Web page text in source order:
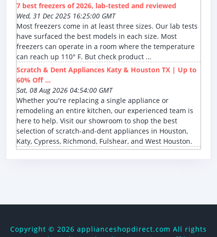
7 best freezers of 2026, lab-tested and reviewed
Wed, 31 Dec 2025 16:25:00 GMT
Most freezers come in at least three sizes. Our lab tests
have surfaced the best models in each size. Most
freezers can operate in a room where the temperature
can reach up 110° F. But check product ...
Scratch & Dent Appliances Katy & Houston TX | Up to
60% Off ...
Sat, 08 Aug 2026 04:54:00 GMT
Whether you're replacing a single appliance or
remodeling an entire kitchen, our experienced team is
here to help. Visit our showroom to shop the best
selection of scratch-and-dent appliances in Houston,
Katy, Cypress, Richmond, Fulshear, and West Houston.
Copyright © 2026 applianceshopdirect.com All rights